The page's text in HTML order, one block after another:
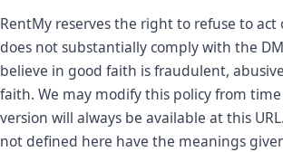
RentMy reserves the right to refuse to
does not substantially comply with the
believe in good faith is fraudulent,
faith. We may modify this policy from
version will always be available at this
not defined here have the meanings